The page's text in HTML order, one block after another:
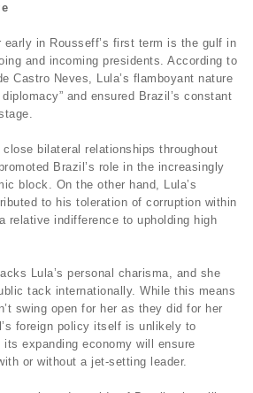
early in Rousseff’s first term is the gulf in
and incoming presidents. According to
Castro Neves, Lula’s flamboyant nature
and ensured Brazil’s constant
close bilateral relationships throughout
Brazil’s role in the increasingly
block. On the other hand, Lula’s
to his toleration of corruption within
relative indifference to upholding high
Lula’s personal charisma, and she
tack internationally. While this means
swing open for her as they did for her
foreign policy itself is unlikely to
expanding economy will ensure
or without a jet-setting leader.